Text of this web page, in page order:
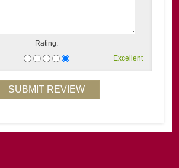
Rating:
Excellent